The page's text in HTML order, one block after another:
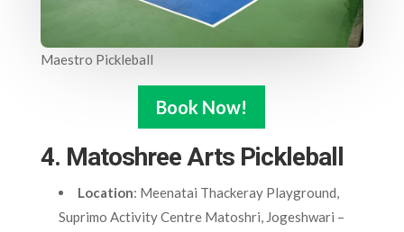
Maestro Pickleball
Book Now!
4. Matoshree Arts Pickleball
Location: Meenatai Thackeray Playground,
Suprimo Activity Centre Matoshri, Jogeshwari –